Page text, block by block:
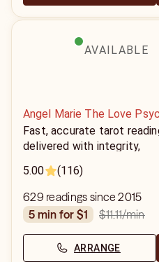
AVAILABLE
Angel Marie The Love
Fast, accurate tarot
delivered with integrity,
5.00
(116)
629 readings since 2015
5 min for $1
$11.11/min
ARRANGE